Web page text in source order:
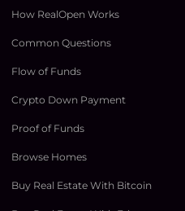
How RealOpen Works
Common Questions
Flow of Funds
Crypto Down Payment
Proof of Funds
Browse Homes
Buy Real Estate With Bitcoin